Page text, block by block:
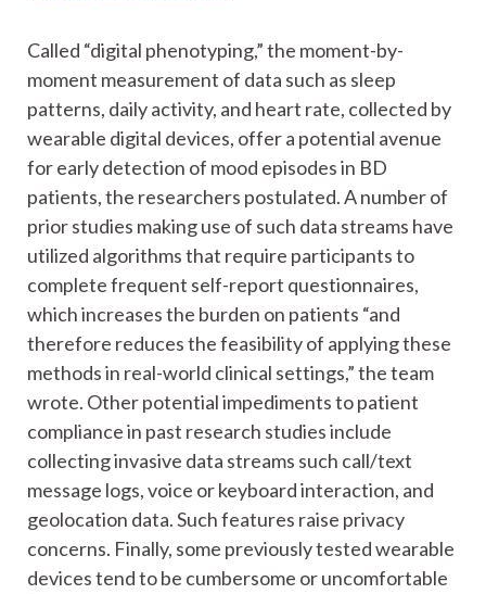
Called “digital phenotyping,” the moment-by-
moment measurement of data such as sleep
patterns, daily activity, and heart rate, collected by
wearable digital devices, offer a potential avenue
for early detection of mood episodes in BD
patients, the researchers postulated. A number of
prior studies making use of such data streams have
utilized algorithms that require participants to
complete frequent self-report questionnaires,
which increases the burden on patients “and
therefore reduces the feasibility of applying these
methods in real-world clinical settings,” the team
wrote. Other potential impediments to patient
compliance in past research studies include
collecting invasive data streams such call/text
message logs, voice or keyboard interaction, and
geolocation data. Such features raise privacy
concerns. Finally, some previously tested wearable
devices tend to be cumbersome or uncomfortable